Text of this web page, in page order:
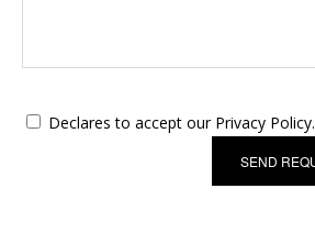
Declares to accept our Privacy Policy.